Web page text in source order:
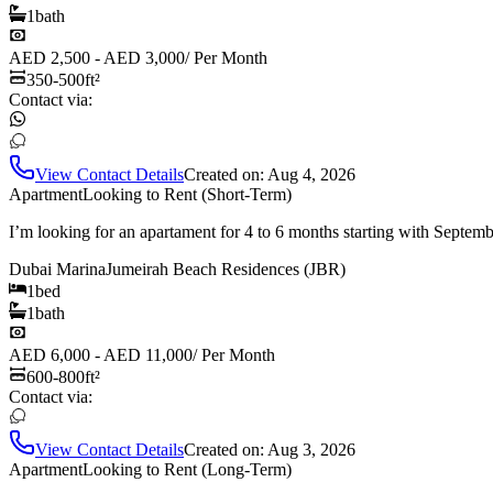
1bath
AED 2,500 - AED 3,000/Per Month
350-500ft²
Contact via:
View Contact DetailsCreated on: Aug 4, 2026
ApartmentLooking to Rent (Short-Term)
I’m looking for an apartament for 4 to 6 months starting with
Dubai MarinaJumeirah Beach Residences (JBR)
1bed
1bath
AED 6,000 - AED 11,000/Per Month
600-800ft²
Contact via:
View Contact DetailsCreated on: Aug 3, 2026
ApartmentLooking to Rent (Long-Term)